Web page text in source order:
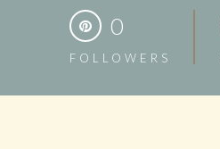
0
FOLLOWERS